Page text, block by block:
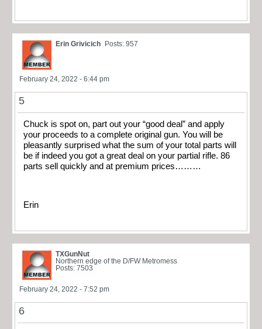
Erin Grivicich Posts: 957
February 24, 2022 - 6:44 pm
5
Chuck is spot on, part out your “good deal” and apply
your proceeds to a complete original gun. You will be
pleasantly surprised what the sum of your total parts will
be if indeed you got a great deal on your partial rifle. 86
parts sell quickly and at premium prices………
Erin
TXGunNut
Northern edge of the D/FW Metromess
Posts: 7503
February 24, 2022 - 7:52 pm
6